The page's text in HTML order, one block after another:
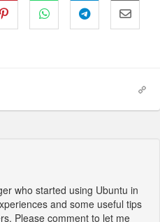
who started using Ubuntu in
and some useful tips
Please comment to let me